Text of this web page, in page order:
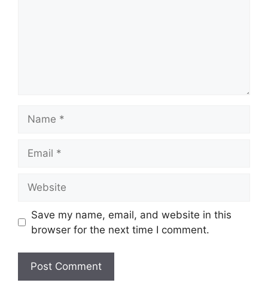
Save my name, email, and website in this
browser for the next time I comment.